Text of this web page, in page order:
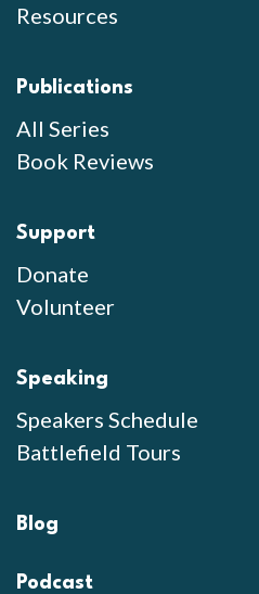
Resources
Publications
All Series
Book Reviews
Support
Donate
Volunteer
Speaking
Speakers Schedule
Battlefield Tours
Blog
Podcast